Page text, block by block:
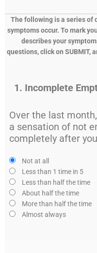
The following is a series of
symptoms occur. To mark
describes your
questions, click on SUBMIT,
1. Incomplete
Over the last
a sensation of not
completely after
Not at all
Less than 1 time in 5
Less than half the time
About half the time
More than half the time
Almost always